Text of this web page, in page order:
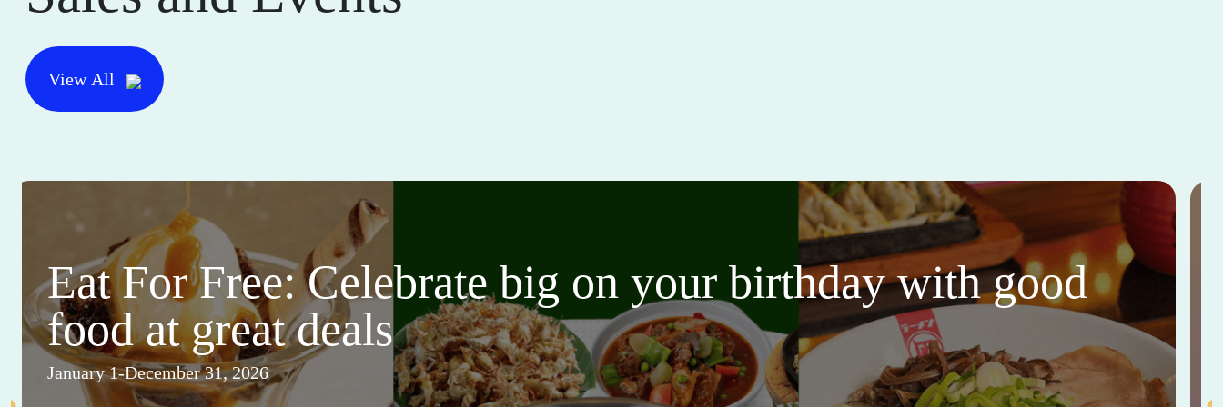
View All
Eat For Free: Celebrate big on your birthday with good
food at great deals
January 1-December 31, 2026